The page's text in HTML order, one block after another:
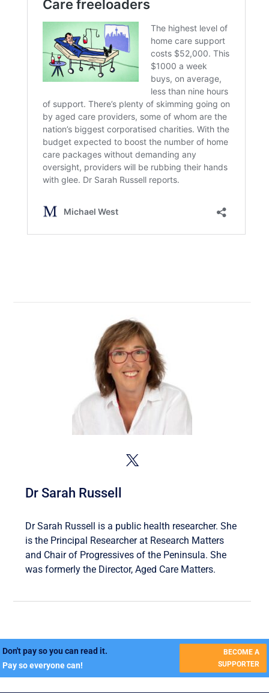
Dr Sarah Russell
Dr Sarah Russell is a public health researcher. She
is the Principal Researcher at Research Matters
and Chair of Progressives of the Peninsula. She
was formerly the Director, Aged Care Matters.
Don't pay so you can read it.
Pay so everyone can!
BECOME A
SUPPORTER